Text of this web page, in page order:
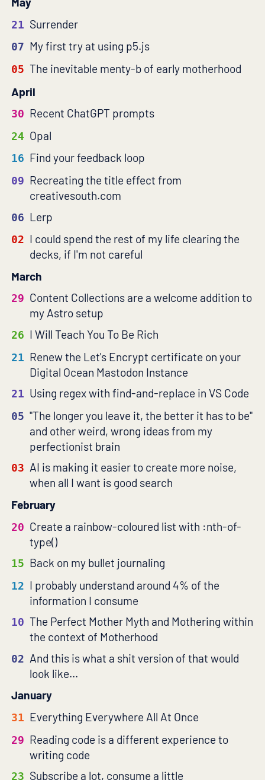
21 Surrender
07 My first try at using p5.js
05 The inevitable menty-b of early motherhood
April
30 Recent ChatGPT prompts
24 Opal
16 Find your feedback loop
09 Recreating the title effect from
creativesouth.com
06 Lerp
02 I could spend the rest of my life clearing the
decks, if I'm not careful
March
29 Content Collections are a welcome addition to
my Astro setup
26 I Will Teach You To Be Rich
21 Renew the Let's Encrypt certificate on your
Digital Ocean Mastodon Instance
21 Using regex with find-and-replace in VS Code
05 "The longer you leave it, the better it has to be"
and other weird, wrong ideas from my
perfectionist brain
03 AI is making it easier to create more noise,
when all I want is good search
February
20 Create a rainbow-coloured list with :nth-of-
type()
15 Back on my bullet journaling
12 I probably understand around 4% of the
information I consume
10 The Perfect Mother Myth and Mothering within
the context of Motherhood
02 And this is what a shit version of that would
look like...
January
31 Everything Everywhere All At Once
29 Reading code is a different experience to
writing code
23 Subscribe a lot, consume a little